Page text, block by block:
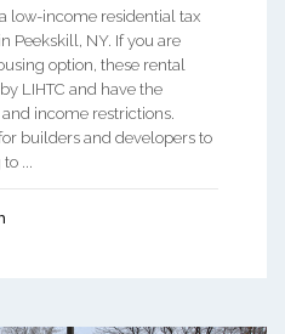
low-income residential tax
Peekskill, NY. If you are
option, these rental
LIHTC and have the
income restrictions.
builders and developers to
...